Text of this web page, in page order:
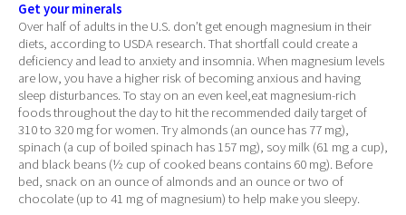
Get your minerals
Over half of adults in the U.S. don’t get enough magnesium in their
diets, according to USDA research. That shortfall could create a
deficiency and lead to anxiety and insomnia. When magnesium levels
are low, you have a higher risk of becoming anxious and having
sleep disturbances. To stay on an even keel,eat magnesium-rich
foods throughout the day to hit the recommended daily target of
310 to 320 mg for women. Try almonds (an ounce has 77 mg),
spinach (a cup of boiled spinach has 157 mg), soy milk (61 mg a cup),
and black beans (½ cup of cooked beans contains 60 mg). Before
bed, snack on an ounce of almonds and an ounce or two of
chocolate (up to 41 mg of magnesium) to help make you sleepy.